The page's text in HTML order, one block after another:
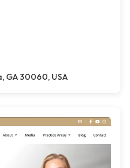
GA 30060, USA